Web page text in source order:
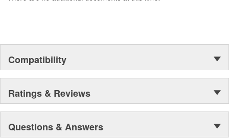
Compatibility
Ratings & Reviews
Questions & Answers